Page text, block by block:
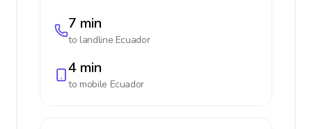
7 min
to landline Ecuador
4 min
to mobile Ecuador